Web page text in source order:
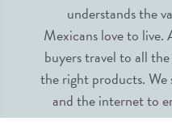
understands the
Mexicans love to live.
buyers travel to all
the right products.
and the internet to
prices